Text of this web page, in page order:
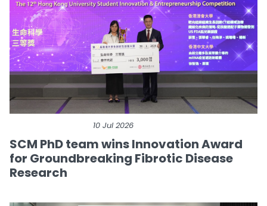
10 Jul 2026
SCM PhD team wins Innovation Award
for Groundbreaking Fibrotic Disease
Research